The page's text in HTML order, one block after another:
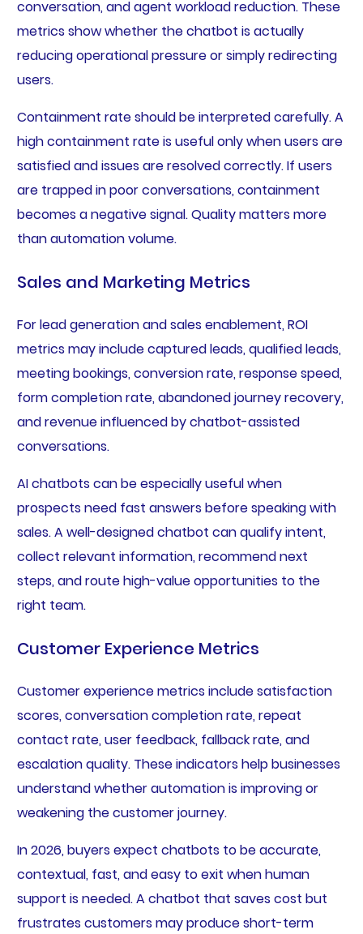
conversation, and agent workload reduction. These
metrics show whether the chatbot is actually
reducing operational pressure or simply redirecting
users.
Containment rate should be interpreted carefully. A
high containment rate is useful only when users are
satisfied and issues are resolved correctly. If users
are trapped in poor conversations, containment
becomes a negative signal. Quality matters more
than automation volume.
Sales and Marketing Metrics
For lead generation and sales enablement, ROI
metrics may include captured leads, qualified leads,
meeting bookings, conversion rate, response speed,
form completion rate, abandoned journey recovery,
and revenue influenced by chatbot-assisted
conversations.
AI chatbots can be especially useful when
prospects need fast answers before speaking with
sales. A well-designed chatbot can qualify intent,
collect relevant information, recommend next
steps, and route high-value opportunities to the
right team.
Customer Experience Metrics
Customer experience metrics include satisfaction
scores, conversation completion rate, repeat
contact rate, user feedback, fallback rate, and
escalation quality. These indicators help businesses
understand whether automation is improving or
weakening the customer journey.
In 2026, buyers expect chatbots to be accurate,
contextual, fast, and easy to exit when human
support is needed. A chatbot that saves cost but
frustrates customers may produce short-term